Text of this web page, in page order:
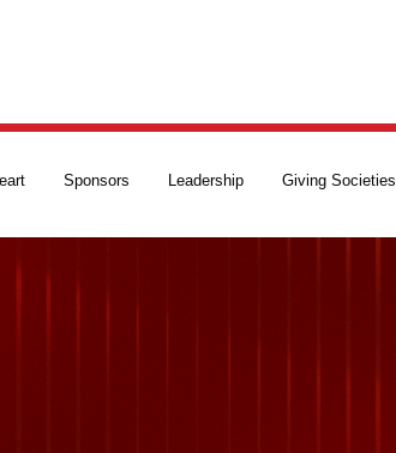
Sponsors Leadership Giving Societies